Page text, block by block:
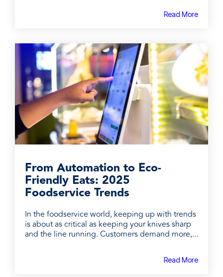
Read More
From Automation to Eco-
Friendly Eats: 2025
Foodservice Trends
In the foodservice world, keeping up with trends
is about as critical as keeping your knives sharp
and the line running. Customers demand more,...
Read More